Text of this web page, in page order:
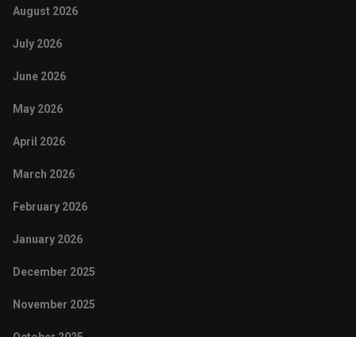
August 2026
July 2026
June 2026
May 2026
April 2026
March 2026
February 2026
January 2026
December 2025
November 2025